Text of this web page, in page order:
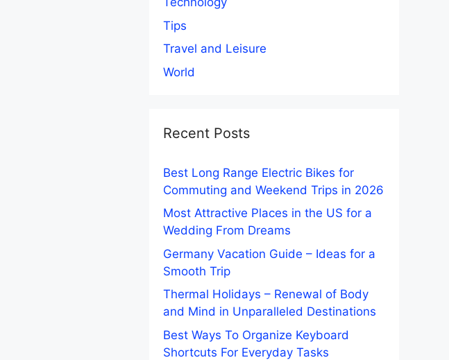
Tips
Travel and Leisure
World
Recent Posts
Best Long Range Electric Bikes for
Commuting and Weekend Trips in 2026
Most Attractive Places in the US for a
Wedding From Dreams
Germany Vacation Guide – Ideas for a
Smooth Trip
Thermal Holidays – Renewal of Body
and Mind in Unparalleled Destinations
Best Ways To Organize Keyboard
Shortcuts For Everyday Tasks